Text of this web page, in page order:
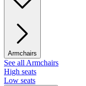
Armchairs
See all Armchairs
High seats
Low seats